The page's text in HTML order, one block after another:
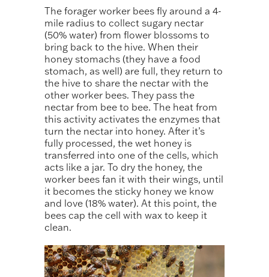
The forager worker bees fly around a 4-
mile radius to collect sugary nectar
(50% water) from flower blossoms to
bring back to the hive. When their
honey stomachs (they have a food
stomach, as well) are full, they return to
the hive to share the nectar with the
other worker bees. They pass the
nectar from bee to bee. The heat from
this activity activates the enzymes that
turn the nectar into honey. After it’s
fully processed, the wet honey is
transferred into one of the cells, which
acts like a jar. To dry the honey, the
worker bees fan it with their wings, until
it becomes the sticky honey we know
and love (18% water). At this point, the
bees cap the cell with wax to keep it
clean.